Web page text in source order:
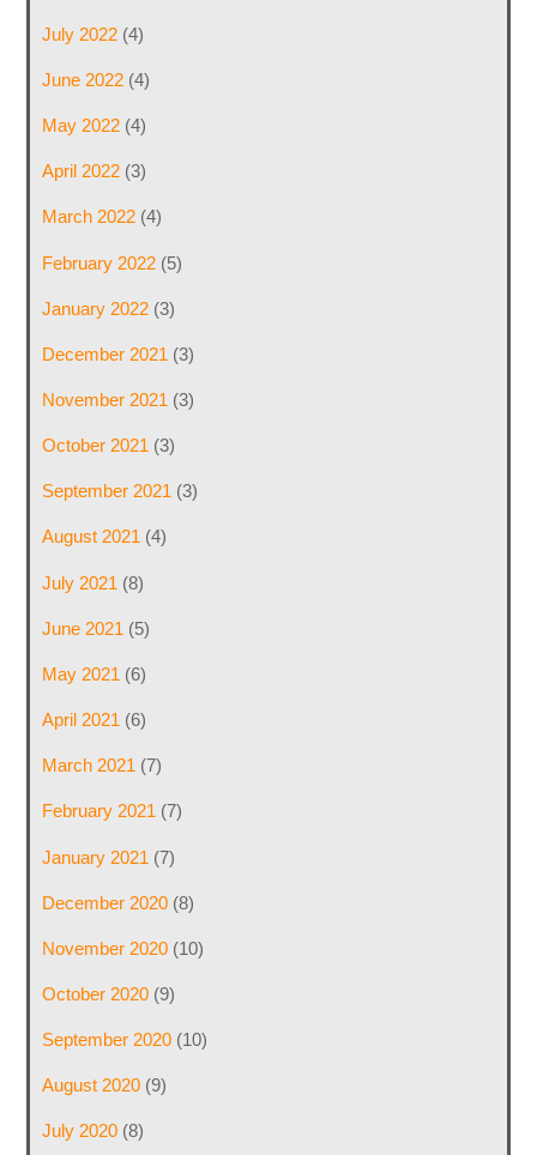
July 2022(4)
June 2022(4)
May 2022(4)
April 2022(3)
March 2022(4)
February 2022(5)
January 2022(3)
December 2021 (3)
November 2021 (3)
October 2021 (3)
September 2021 (3)
August 2021(4)
July 2021 (8)
June 2021 (5)
May 2021 (6)
April 2021 (6)
March 2021 (7)
February 2021 (7)
January 2021 (7)
December 2020(8)
November 2020(10)
October 2020(9)
September 2020(10)
August 2020(9)
July 2020(8)